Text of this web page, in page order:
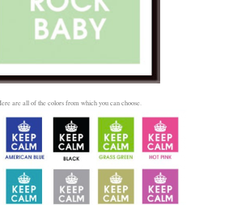
Here are all of the colors from which you can choose.